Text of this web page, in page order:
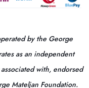
by the George
as an independent
with, endorsed
Mateljan Foundation.